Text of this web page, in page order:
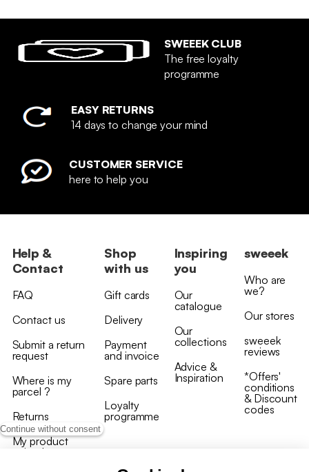
Continue without consent
SWEEEK CLUB
The free loyalty
programme
EASY RETURNS
14 days to change your mind
CUSTOMER SERVICE
here to help you
Help &
Contact
FAQ
Contact us
Submit a return
request
Where is my
parcel ?
Returns
My product
arrived
Shop
with us
Gift cards
Delivery
Payment
and invoice
Spare parts
Loyalty
programme
Inspiring
you
Our
catalogue
Our
collections
Advice &
Inspiration
sweeek
Who are
we?
Our stores
sweeek
reviews
*Offers'
conditions
& Discount
codes